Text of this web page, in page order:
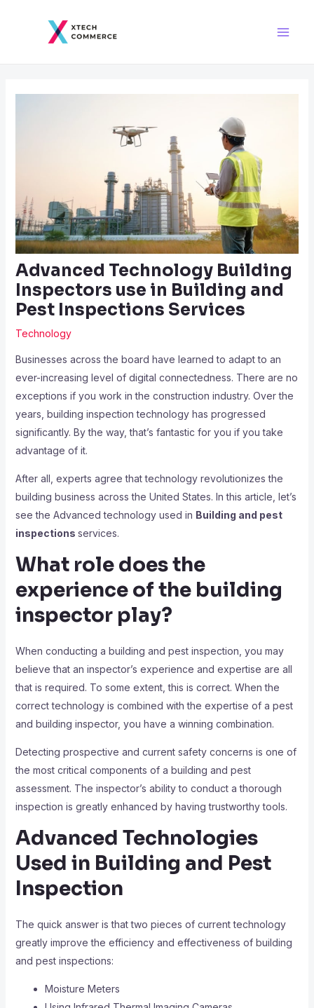
Advanced Technology Building
Inspectors use in Building and
Pest Inspections Services
Technology
Businesses across the board have learned to adapt to an
ever-increasing level of digital connectedness. There are no
exceptions if you work in the construction industry. Over the
years, building inspection technology has progressed
significantly. By the way, that’s fantastic for you if you take
advantage of it.
After all, experts agree that technology revolutionizes the
building business across the United States. In this article, let’s
see the Advanced technology used in Building and pest
inspections services.
What role does the
experience of the building
inspector play?
When conducting a building and pest inspection, you may
believe that an inspector’s experience and expertise are all
that is required. To some extent, this is correct. When the
correct technology is combined with the expertise of a pest
and building inspector, you have a winning combination.
Detecting prospective and current safety concerns is one of
the most critical components of a building and pest
assessment. The inspector’s ability to conduct a thorough
inspection is greatly enhanced by having trustworthy tools.
Advanced Technologies
Used in Building and Pest
Inspection
The quick answer is that two pieces of current technology
greatly improve the efficiency and effectiveness of building
and pest inspections:
Moisture Meters
navigation